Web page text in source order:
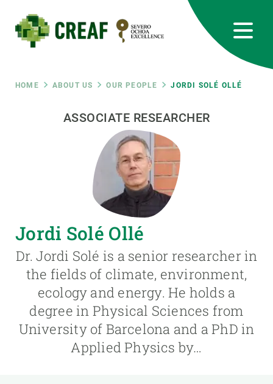
main
content
Breadcrumb
HOME ABOUT US OUR PEOPLE JORDI SOLÉ OLLÉ
ASSOCIATE RESEARCHER
Jordi Solé Ollé
Dr. Jordi Solé is a senior researcher in
the fields of climate, environment,
ecology and energy. He holds a
degree in Physical Sciences from
University of Barcelona and a PhD in
Applied Physics by…
RRSS
Featured
responsive
Responsive
menu
SCIENCE IN ACTION
JOIN US
GET INVOLVED
NEWS AND AGENDA